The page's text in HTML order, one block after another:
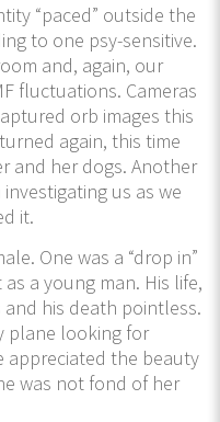
“paced” outside the
to one psy-sensitive.
and, again, our
fluctuations. Cameras
orb images this
again, this time
and her dogs. Another
us as we
it.
One was a “drop in”
a young man. His life,
his death pointless.
plane looking for
appreciated the beauty
was not fond of her